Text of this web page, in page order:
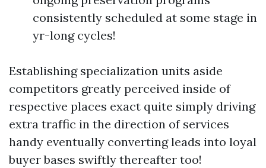
consistently scheduled at some stage in
yr-long cycles!
Establishing specialization units aside
competitors greatly perceived inside of
respective places exact quite simply driving
extra traffic in the direction of services
handy eventually converting leads into loyal
buyer bases swiftly thereafter too!